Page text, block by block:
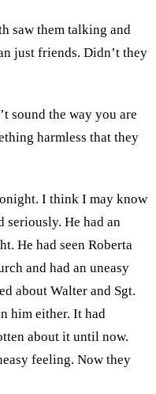
saw them talking and
just friends. Didn’t they
sound the way you are
harmless that they
I think I may know
seriously. He had an
He had seen Roberta
and had an uneasy
about Walter and Sgt.
him either. It had
about it until now.
feeling. Now they